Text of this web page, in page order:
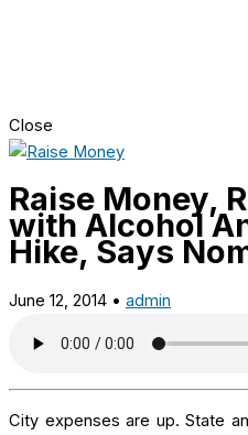
Close
Raise Money,
with Alcohol
Hike, Says
June 12, 2014 • admin
City expenses are up. State